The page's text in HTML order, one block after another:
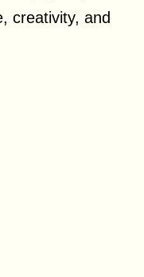
creativity, and